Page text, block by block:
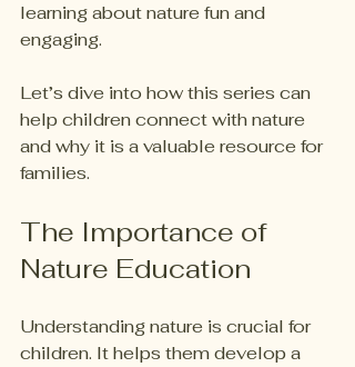
learning about nature fun and
engaging.
Let’s dive into how this series can
help children connect with nature
and why it is a valuable resource for
families.
The Importance of
Nature Education
Understanding nature is crucial for
children. It helps them develop a